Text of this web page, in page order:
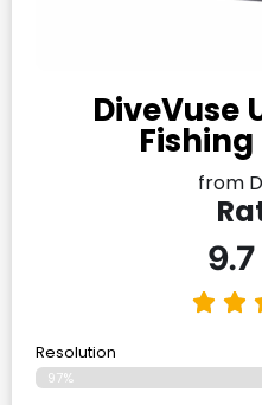
DiveVuse
from
Resolution
97%